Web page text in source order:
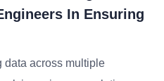
In Ensuring
across multiple